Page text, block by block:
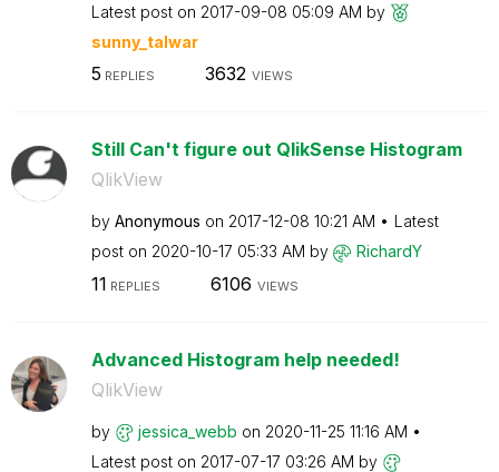
Latest post on ‎2017-09-08 05:09 AM by
sunny_talwar
5 REPLIES 3632 VIEWS
Still Can't figure out QlikSense Histogram
QlikView
by Anonymous on ‎2017-12-08 10:21 AM
Latest
post on ‎2020-10-17 05:33 AM by RichardY
11 REPLIES 6106 VIEWS
Advanced Histogram help needed!
QlikView
by jessica_webb on ‎2020-11-25 11:16 AM
Latest post on ‎2017-07-17 03:26 AM by